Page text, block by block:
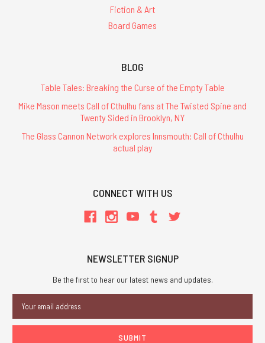
Fiction & Art
Board Games
BLOG
Table Tales: Breaking the Curse of the Empty Table
Mike Mason meets Call of Cthulhu fans at The Twisted Spine and
Twenty Sided in Brooklyn, NY
The Glass Cannon Network explores Innsmouth: Call of Cthulhu
actual play
CONNECT WITH US
NEWSLETTER SIGNUP
Be the first to hear our latest news and updates.
Address